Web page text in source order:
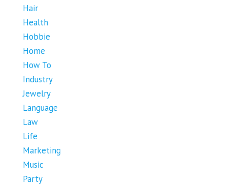
Hair
Health
Hobbie
Home
How To
Industry
Jewelry
Language
Law
Life
Marketing
Music
Party